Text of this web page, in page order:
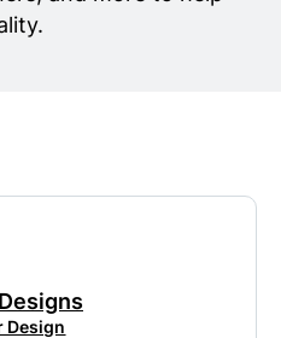
Design